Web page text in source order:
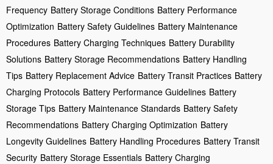
Frequency Battery Storage Conditions Battery Performance
Optimization Battery Safety Guidelines Battery Maintenance
Procedures Battery Charging Techniques Battery Durability
Solutions Battery Storage Recommendations Battery Handling
Tips Battery Replacement Advice Battery Transit Practices Battery
Charging Protocols Battery Performance Guidelines Battery
Storage Tips Battery Maintenance Standards Battery Safety
Recommendations Battery Charging Optimization Battery
Longevity Guidelines Battery Handling Procedures Battery Transit
Security Battery Storage Essentials Battery Charging